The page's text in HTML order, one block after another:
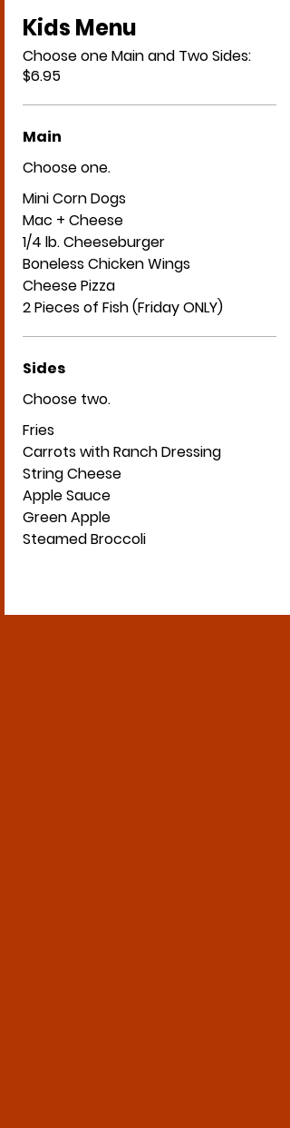
Kids Menu
Choose one Main and Two Sides:
$6.95
Main
Choose one.
Mini Corn Dogs
Mac + Cheese
1/4 lb. Cheeseburger
Boneless Chicken Wings
Cheese Pizza
2 Pieces of Fish (Friday ONLY)
Sides
Choose two.
Fries
Carrots with Ranch Dressing
String Cheese
Apple Sauce
Green Apple
Steamed Broccoli